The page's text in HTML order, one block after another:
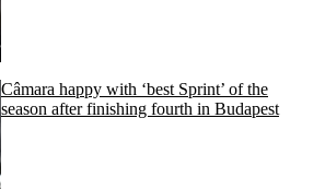
Câmara happy with ‘best Sprint’ of the
season after finishing fourth in Budapest